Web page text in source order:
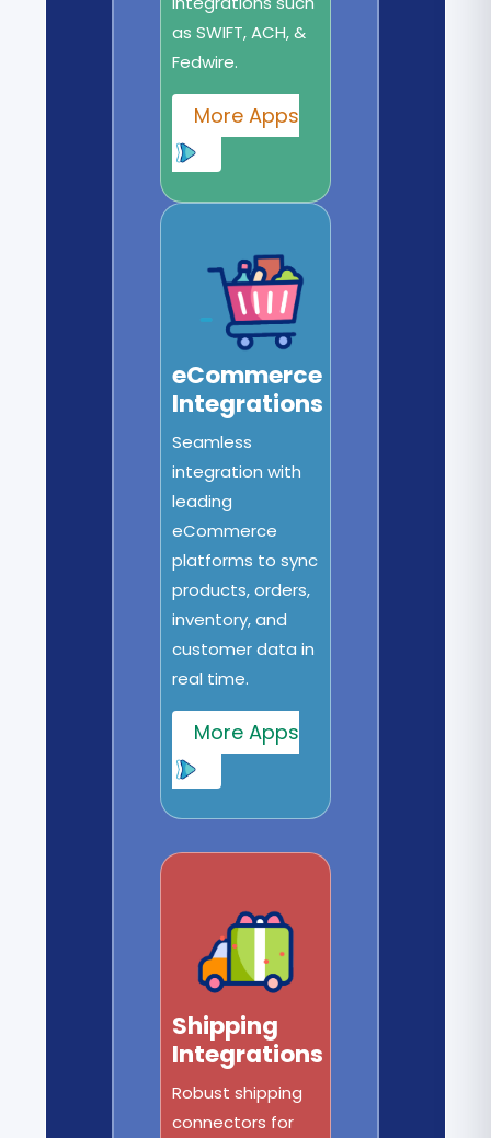
as SWIFT, ACH, &
Fedwire.
More Apps
eCommerce
Integrations
Seamless
integration with
leading
eCommerce
platforms to sync
products, orders,
inventory, and
customer data in
real time.
More Apps
Shipping
Integrations
Robust shipping
connectors for